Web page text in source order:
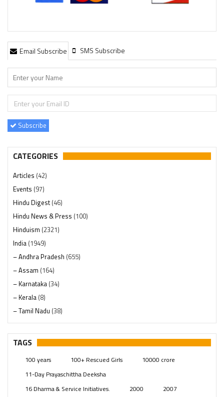
Email Subscribe SMS Subscribe
Subscribe
CATEGORIES
Articles (42)
Events (97)
Hindu Digest(46)
Hindu News & Press (100)
Hinduism (2321)
India (1949)
– Andhra Pradesh (655)
– Assam (164)
– Karnataka (34)
– Kerala (8)
– Tamil Nadu (38)
– Telangana(234)
Pages (13)
Swami Paripoornananda (19)
Temples(742)
(154)
TAGS
100 years 100+ Rescued Girls
10000 crore
11-Day Prayaschittha Deeksha
16 Dharma & Service Initiatives.
2000 2007